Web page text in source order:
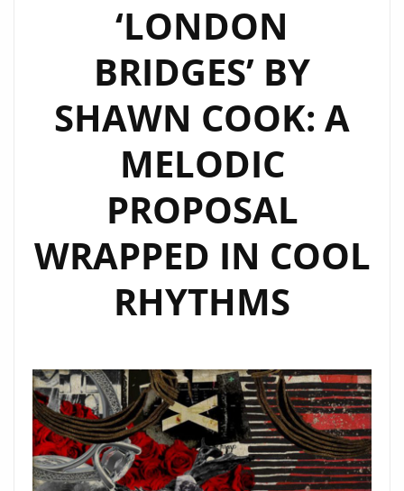
‘LONDON
BRIDGES’ BY
SHAWN COOK: A
MELODIC
PROPOSAL
WRAPPED IN COOL
RHYTHMS